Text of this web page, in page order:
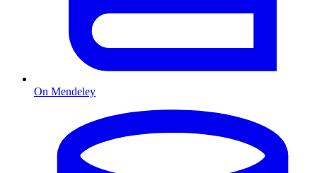
On Mendeley